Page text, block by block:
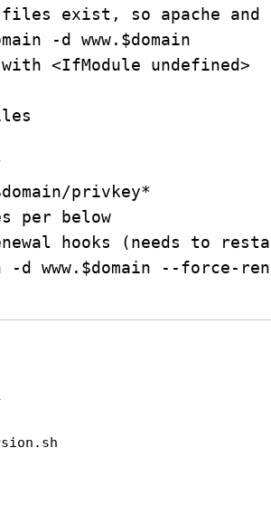
exist, so apache and
-d www.$domain
<IfModule undefined>
privkey*
per below
hooks (needs to
d www.$domain --force-